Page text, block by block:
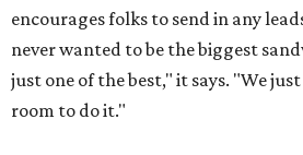
encourages folks to send in any
never wanted to be the biggest
just one of the best," it says. "We
room to do it."